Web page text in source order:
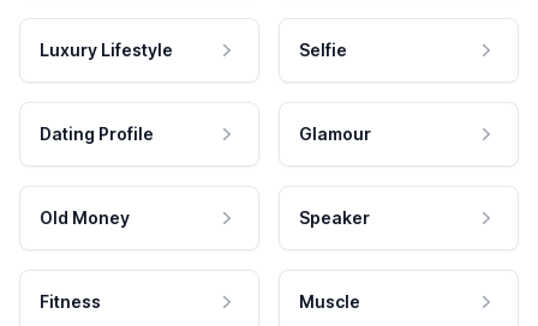
Luxury Lifestyle Selfie
Dating Profile Glamour
Old Money Speaker
Fitness Muscle